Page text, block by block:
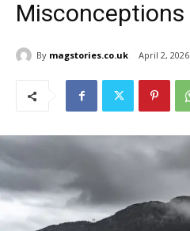
Misconceptions
By magstories.co.uk April 2, 2026